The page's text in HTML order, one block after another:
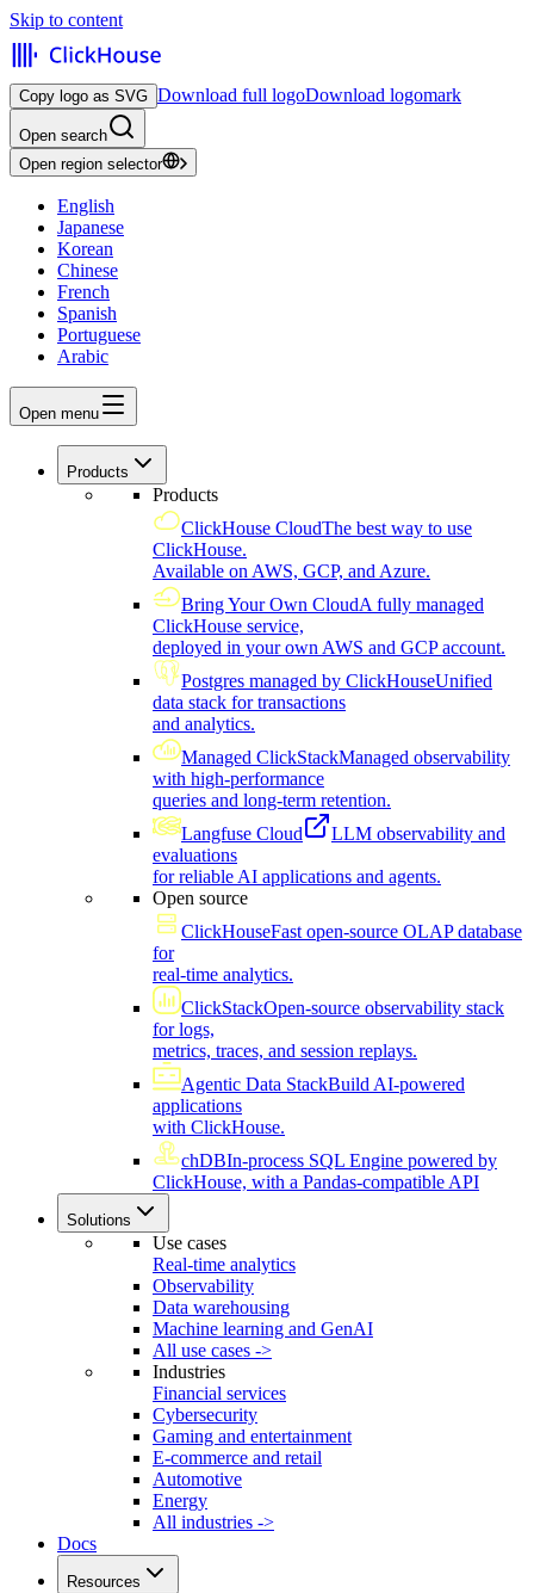
Skip to content
Copy logo as SVG Download full logoDownload logomark
Open search
Open region selector
English
Japanese
Korean
Chinese
French
Spanish
Portuguese
Arabic
Open menu
Products
Products
ClickHouse CloudThe best way to use
ClickHouse.
Available on AWS, GCP, and Azure.
Bring Your Own CloudA fully managed
ClickHouse service,
deployed in your own AWS and GCP account.
Postgres managed by ClickHouseUnified
data stack for transactions
and analytics.
Managed ClickStackManaged observability
with high-performance
queries and long-term retention.
Langfuse Cloud
LLM observability and
evaluations
for reliable AI applications and agents.
Open source
ClickHouseFast open-source OLAP database
for
real-time analytics.
ClickStackOpen-source observability stack
for logs,
metrics, traces, and session replays.
Agentic Data StackBuild AI-powered
applications
with ClickHouse.
chDBIn-process SQL Engine powered by
ClickHouse, with a Pandas-compatible API
Solutions
Use cases
Real-time analytics
Observability
Data warehousing
Machine learning and GenAI
All use cases ->
Industries
Financial services
Cybersecurity
Gaming and entertainment
E-commerce and retail
Automotive
Energy
All industries ->
Docs
Resources